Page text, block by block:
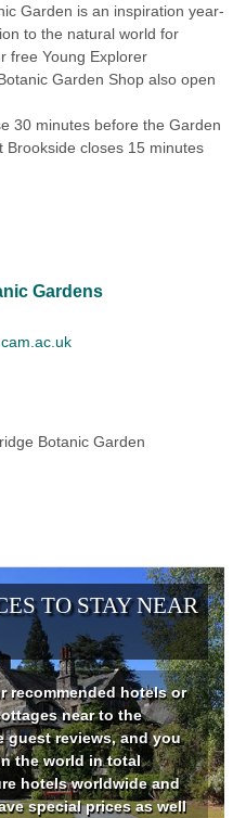
Garden is an inspiration year-
to the natural world for
free Young Explorer
Garden Shop also open
30 minutes before the Garden
closes 15 minutes
Gardens
Botanic Garden
TO STAY NEAR
recommended hotels or
near to the
guest reviews, and you
the world in total
hotels worldwide and
special prices as well